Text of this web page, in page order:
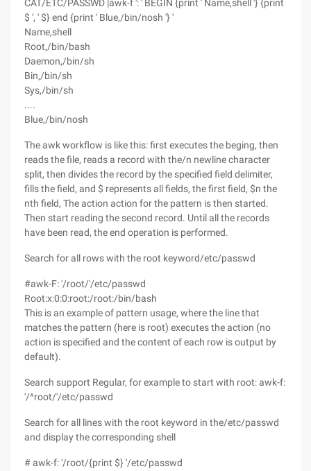
CAT/ETC/PASSWD |awk-f ': ' BEGIN {print ' Name,shell '} {print
$ ', ' $} end {print ' Blue,/bin/nosh '} '
Name,shell
Root,/bin/bash
Daemon,/bin/sh
Bin,/bin/sh
Sys,/bin/sh
....
Blue,/bin/nosh
The awk workflow is like this: first executes the beging, then
reads the file, reads a record with the/n newline character
split, then divides the record by the specified field delimiter,
fills the field, and $ represents all fields, the first field, $n the
nth field, The action action for the pattern is then started.
Then start reading the second record. Until all the records
have been read, the end operation is performed.
Search for all rows with the root keyword/etc/passwd
#awk-F: '/root/'/etc/passwd
Root:x:0:0:root:/root:/bin/bash
This is an example of pattern usage, where the line that
matches the pattern (here is root) executes the action (no
action is specified and the content of each row is output by
default).
Search support Regular, for example to start with root: awk-f:
'/^root/'/etc/passwd
Search for all lines with the root keyword in the/etc/passwd
and display the corresponding shell
# awk-f: '/root/{print $} '/etc/passwd